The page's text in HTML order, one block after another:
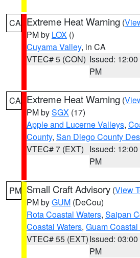
CA Extreme Heat Warning (
PM by LOX ()
Cuyama Valley, in CA
VTEC# 5 (CON) Issued: 12:00
PM
CA Extreme Heat Warning (
PM bySGX (17)
Apple and Lucerne Valleys,
County, San Diego County
VTEC# 7 (EXT) Issued: 12:00
PM
PM Small Craft Advisory (View
PM byGUM (DeCou)
Rota Coastal Waters, Saipan
Coastal Waters, Guam Coastal
VTEC# 55 (EXT)Issued: 03:00
PM